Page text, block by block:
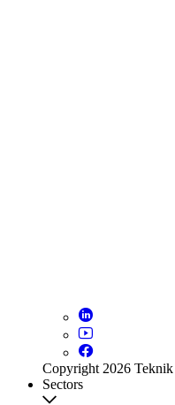
Copyright 2026
Sectors